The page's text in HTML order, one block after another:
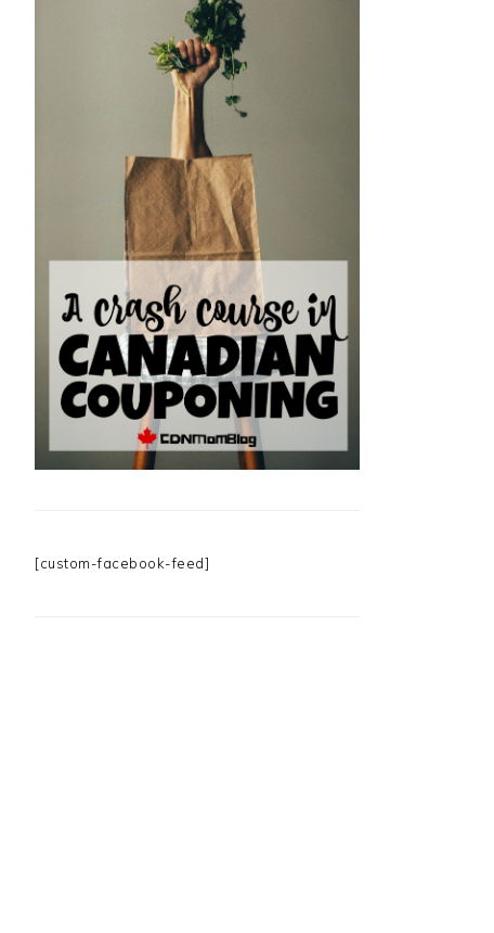
[custom-facebook-feed]